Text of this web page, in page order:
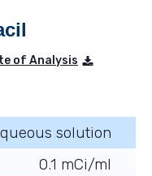
of Analysis
solution
0.1 mCi/ml